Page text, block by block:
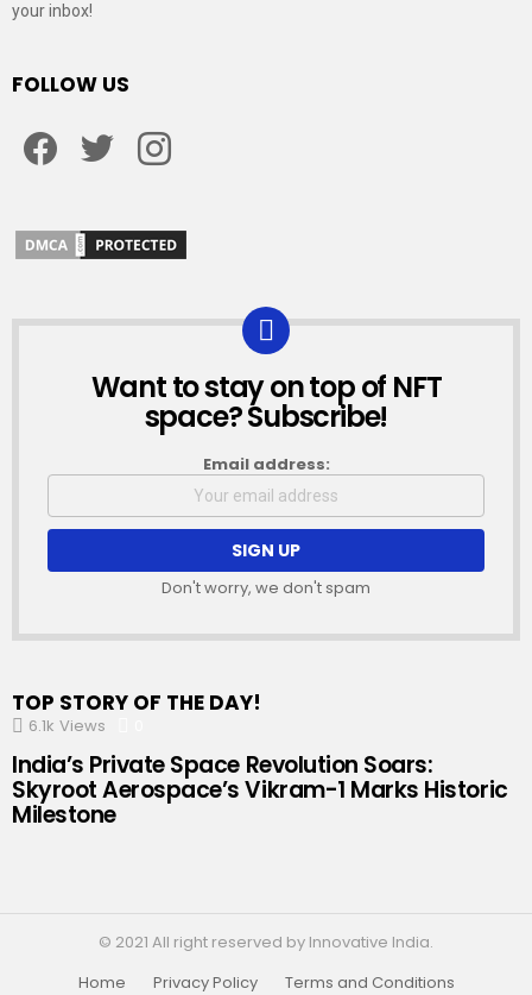
your inbox!
FOLLOW US
NEWSLETTER
Want to stay on top of NFT
space? Subscribe!
Email address:
Don't worry, we don't spam
TOP STORY OF THE DAY!
6.1k Views
India’s Private Space Revolution Soars:
Skyroot Aerospace’s Vikram-1 Marks Historic
Milestone
© 2021 All right reserved by Innovative India.
Home
Privacy Policy
Terms and Conditions